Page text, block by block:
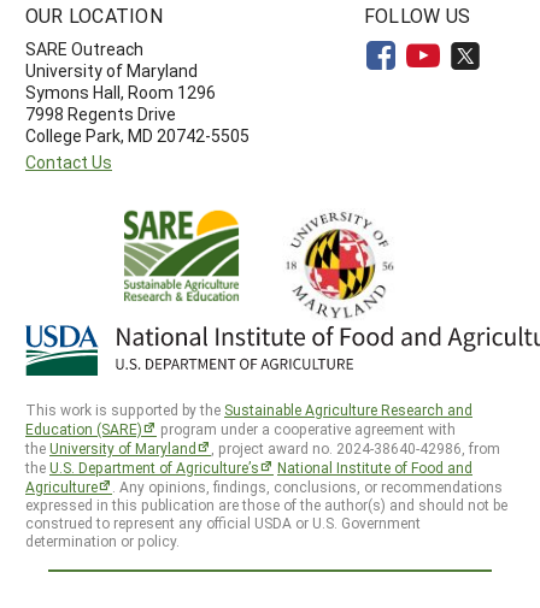
OUR LOCATION
SARE Outreach
University of Maryland
Symons Hall, Room 1296
7998 Regents Drive
College Park, MD 20742-5505
Contact Us
FOLLOW US
This work is supported by the Sustainable Agriculture Research and
Education (SARE)
program under a cooperative agreement with
theUniversity of Maryland
, project award no. 2024-38640-42986, from
theU.S. Department of Agriculture’s
National Institute of Food and
Agriculture
. Any opinions, findings, conclusions, or recommendations
expressed in this publication are those of the author(s) and should not be
construed to represent any official USDA or U.S. Government
determination or policy.